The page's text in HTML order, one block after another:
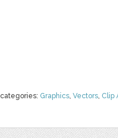
categories: Graphics, Vectors, Clip